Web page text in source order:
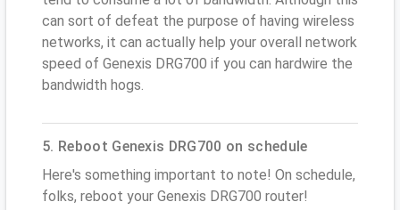
can sort of defeat the purpose of having wireless
networks, it can actually help your overall network
speed of Genexis DRG700 if you can hardwire the
bandwidth hogs.
5. Reboot Genexis DRG700 on schedule
Here's something important to note! On schedule,
folks, reboot your Genexis DRG700 router!